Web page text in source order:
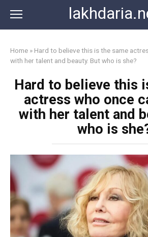
content
Home » Hard to believe this is the same
with her talent and beauty. But who is she?
Hard to believe this
actress who once
with her talent and
who is